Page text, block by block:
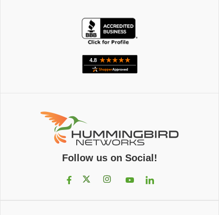
Follow us on Social!